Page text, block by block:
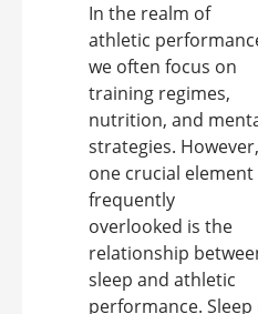
In the realm of
athletic
we often focus on
training regimes,
nutrition, and
strategies. However,
one crucial element
frequently
overlooked is the
relationship
sleep and athletic
performance. Sleep